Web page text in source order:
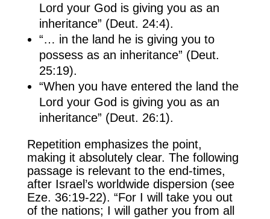
Lord your God is giving you as an
inheritance” (Deut. 24:4).
“… in the land he is giving you to
possess as an inheritance” (Deut.
25:19).
“When you have entered the land the
Lord your God is giving you as an
inheritance” (Deut. 26:1).
Repetition emphasizes the point,
making it absolutely clear. The following
passage is relevant to the end-times,
after Israel’s worldwide dispersion (see
Eze. 36:19-22). “For I will take you out
of the nations; I will gather you from all